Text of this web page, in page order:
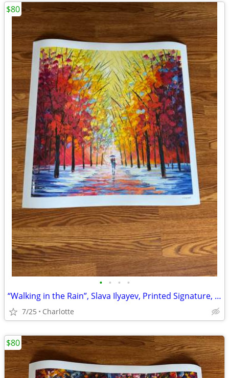
• • • •
“Walking in the Rain”, Slava Ilyayev, Printed Signature, Ver. XLVIII Print,
7/25 Charlotte
$80
$80